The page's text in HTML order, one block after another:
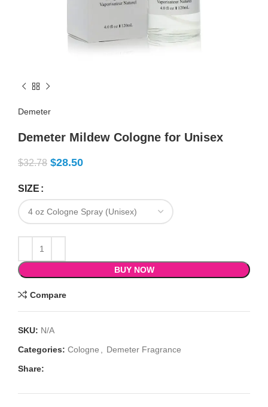
Demeter
Demeter Mildew Cologne for Unisex
$32.78 $28.50
SIZE
BUY NOW
Compare
SKU: N/A
Categories: Cologne
Demeter Fragrance
Share: